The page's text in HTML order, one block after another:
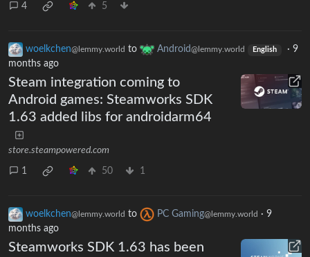
4 5
woelkchen@lemmy.world to Android@lemmy.world English · 9
months ago
Steam integration coming to
Android games: Steamworks SDK
1.63 added libs for androidarm64
store.steampowered.com
1 50 1
woelkchen@lemmy.world to PC Gaming@lemmy.world · 9
months ago
Steamworks SDK 1.63 has been